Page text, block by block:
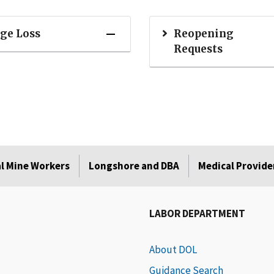
Loss
Reopening
Requests
Mine Workers Longshore and DBA Medical
LABOR DEPARTMENT
About DOL
Guidance Search